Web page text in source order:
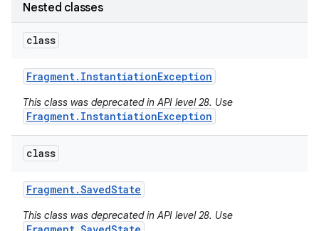
Nested classes
class
Fragment. InstantiationException
This class was deprecated in API level 28. Use
Fragment.InstantiationException
class
Fragment.SavedState
This class was deprecated in API level 28. Use